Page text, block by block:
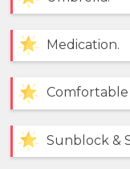
Medication.
Comfortable
Sunblock &